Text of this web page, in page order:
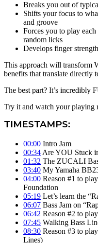
Breaks you out of
Shifts your focus to
and groove
Forces you to play
random licks
Develops finger
This approach will transform
benefits that translate
The best part? It’s incredibly
Try it and watch your playing
TIMESTAMPS:
00:00 Intro Jam
00:34 Are YOU Stuck
01:32 The ZUCALI
03:40 My Yamaha
04:00 Reason #1 to
Foundation
05:19 Let’s learn the
06:07 Bass Jam on
06:42 Reason #2 to
07:45 Walking Bass
08:30 Reason #3 to
Lines)